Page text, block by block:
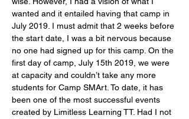
wanted and it entailed having that camp in
July 2019. I must admit that 2 weeks before
the start date, I was a bit nervous because
no one had signed up for this camp. On the
first day of camp, July 15th 2019, we were
at capacity and couldn’t take any more
students for Camp SMArt. To date, it has
been one of the most successful events
created by Limitless Learning TT. Had I not